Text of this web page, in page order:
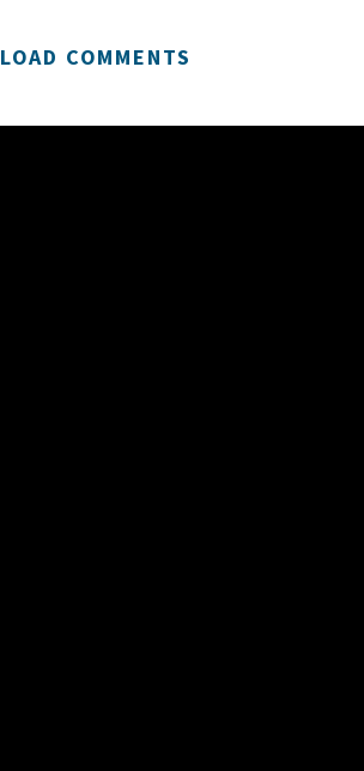
LOAD COMMENTS